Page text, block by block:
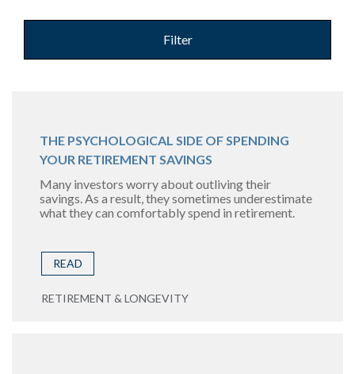
Filter
THE PSYCHOLOGICAL SIDE OF SPENDING
YOUR RETIREMENT SAVINGS
Many investors worry about outliving their
savings. As a result, they sometimes underestimate
what they can comfortably spend in retirement.
READ
RETIREMENT & LONGEVITY